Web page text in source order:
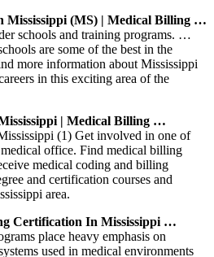
Mississippi (MS) | Medical Billing …
schools and training programs. …
are some of the best in the
more information about Mississippi
in this exciting area of the
| Medical Billing …
(1) Get involved in one of
office. Find medical billing
medical coding and billing
and certification courses and
area.
Certification In Mississippi …
place heavy emphasis on
used in medical environments